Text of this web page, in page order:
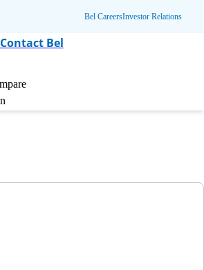
Bel CareersInvestor Relations
Contact Bel